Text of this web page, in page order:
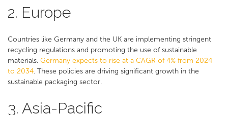
2. Europe
Countries like Germany and the UK are implementing stringent
recycling regulations and promoting the use of sustainable
materials. Germany expects to rise at a CAGR of 4% from 2024
to 2034. These policies are driving significant growth in the
sustainable packaging sector​​.
3. Asia-Pacific